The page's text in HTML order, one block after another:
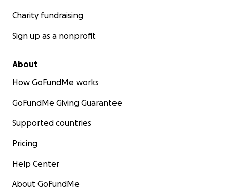
Charity fundraising
Sign up as a nonprofit
About
How GoFundMe works
GoFundMe Giving Guarantee
Supported countries
Pricing
Help Center
About GoFundMe